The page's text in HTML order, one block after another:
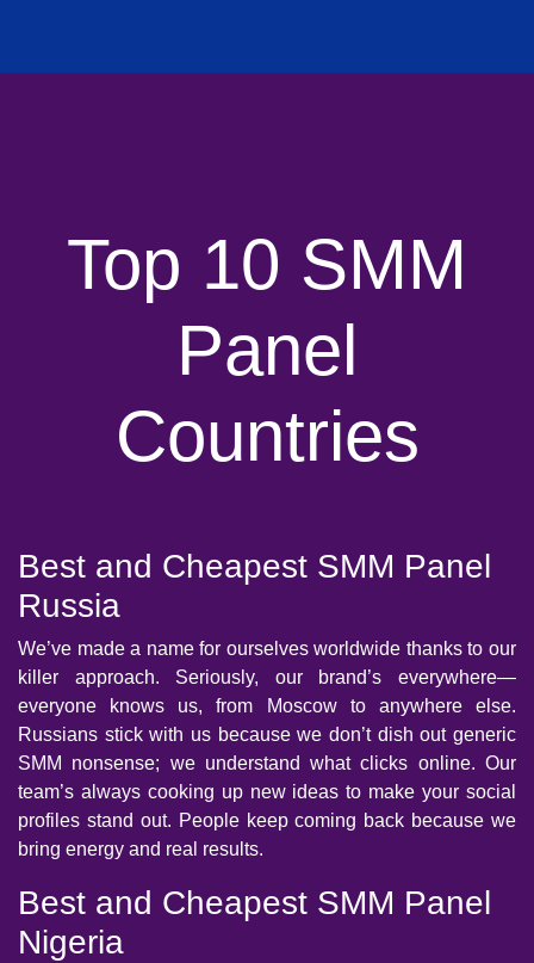
Top 10 SMM
Panel
Countries
Best and Cheapest SMM Panel
Russia
We’ve made a name for ourselves worldwide thanks to our
killer approach. Seriously, our brand’s everywhere—
everyone knows us, from Moscow to anywhere else.
Russians stick with us because we don’t dish out generic
SMM nonsense; we understand what clicks online. Our
team’s always cooking up new ideas to make your social
profiles stand out. People keep coming back because we
bring energy and real results.
Best and Cheapest SMM Panel
Nigeria